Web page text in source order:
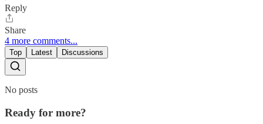
Reply
Share
4 more comments...
Top Latest Discussions
No posts
Ready for more?